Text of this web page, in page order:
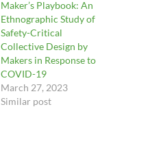
Maker’s Playbook: An
Ethnographic Study of
Safety-Critical
Collective Design by
Makers in Response to
COVID-19
March 27, 2023
Similar post